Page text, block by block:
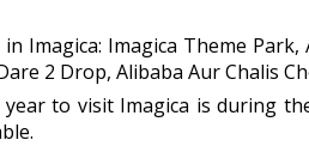
Imagica: Imagica Theme
2 Drop, Alibaba Aur Chalis
to visit Imagica is during